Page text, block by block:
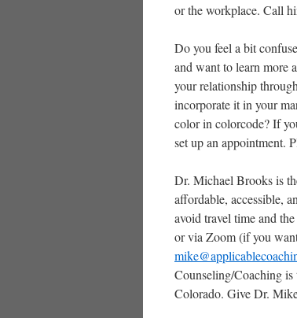
or the workplace. Call
Do you feel a bit
and want to learn more
your relationship
incorporate it in your
color in colorcode? If
set up an appointment.
Dr. Michael Brooks is
affordable, accessible,
avoid travel time and
or via Zoom (if you
Counseling/Coaching
Colorado. Give Dr.